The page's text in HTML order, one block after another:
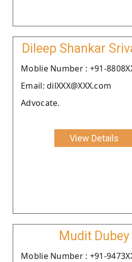
Dileep Shankar
Moblie Number : +91-
Email: dilXXX@XXX.com
Advocate.
View Details
Mudit Dubey
Moblie Number : +91-